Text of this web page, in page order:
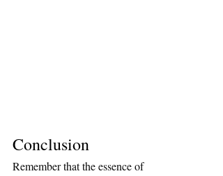
Conclusion
Remember that the essence of